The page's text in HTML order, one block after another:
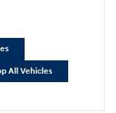
All Vehicles